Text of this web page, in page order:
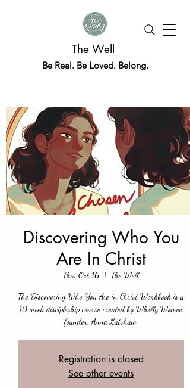
The Well
Be Real. Be Loved. Belong.
Discovering Who You
Are In Christ
Thu, Oct 16
  |
The Well
The Discovering Who You Are in Christ Workbook is a
10 week discipleship course created by Wholly Women
founder, Anna Latshaw.
Registration is closed
See other events